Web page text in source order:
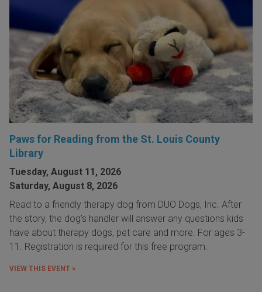
Paws for Reading from the St. Louis County
Library
Tuesday, August 11, 2026
Saturday, August 8, 2026
Read to a friendly therapy dog from DUO Dogs, Inc. After
the story, the dog's handler will answer any questions kids
have about therapy dogs, pet care and more. For ages 3-
11. Registration is required for this free program.
VIEW THIS EVENT »